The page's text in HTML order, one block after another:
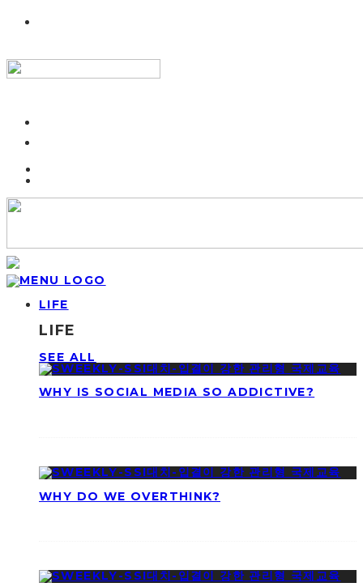
LIFE
LIFE
SEE ALL
WHY IS SOCIAL MEDIA SO ADDICTIVE?
WHY DO WE OVERTHINK?